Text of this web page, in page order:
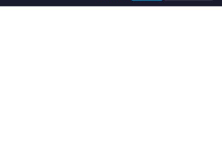
Fair buyback prices